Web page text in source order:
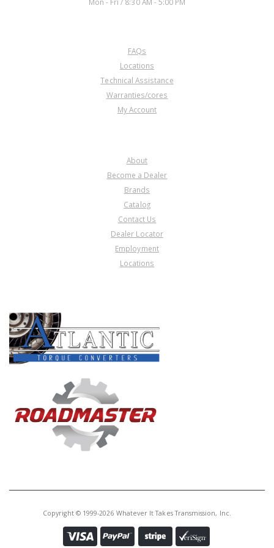
U76992AD
Price:$0.17
Core Charge:$0.00
Available:0
U76992AE
Price:$30.84
F4SP AA)1992-Up
U76992AF
Shift Lever, AODE/4R70W/4R75W
F4AP AA)1992-Up
Mon - Fri / 8:30 AM - 5:00 PM
FAQs
Locations
Technical Assistance
Warranties/cores
My Account
About
Become a Dealer
Brands
Catalog
Contact Us
Dealer Locator
Employment
Locations
Copyright © 1999-2026 Whatever It Takes Transmission, Inc.